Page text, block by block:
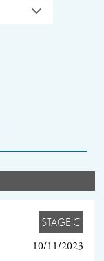
STAGE C
10/11/2023